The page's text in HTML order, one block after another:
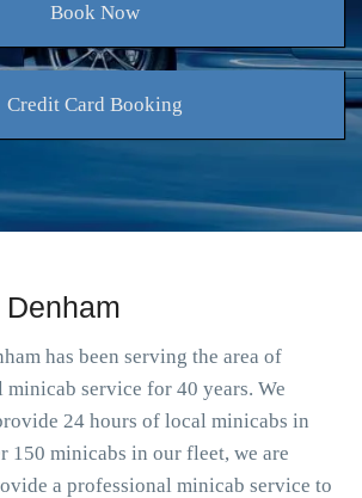
BookNow
Credit Card Booking
has been serving the area of
service for 40 years. We
24 hours of local minicabs in
150 minicabs in our fleet, we are
a professional minicab service to